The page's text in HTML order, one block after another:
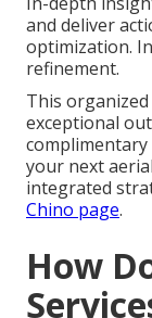
and deliver
optimization.
refinement.
This
exceptional
your next
integrated
Chino page.
How